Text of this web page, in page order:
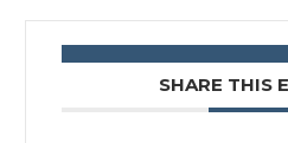
SHARE THIS